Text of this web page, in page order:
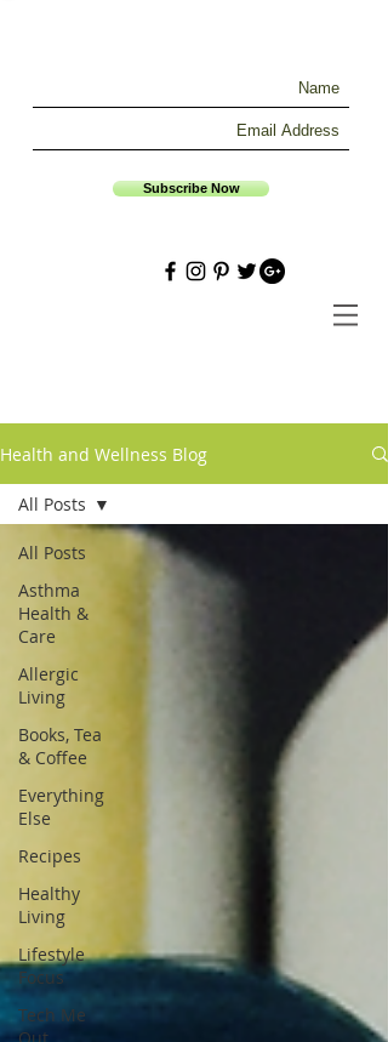
Subscribe Now
Health and Wellness Blog
All Posts
Asthma
Health &
Care
Allergic
Living
Books, Tea
& Coffee
Everything
Else
Recipes
Healthy
Living
Lifestyle
Focus
Tech Me
All Posts